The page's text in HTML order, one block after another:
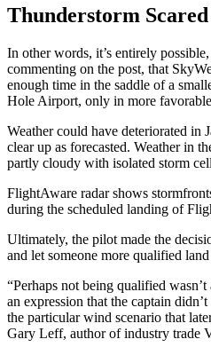
Thunderstorm
In other words, it’s entirely
commenting on the post, that
enough time in the saddle of a
Hole Airport, only in more
Weather could have deteriorated in
clear up as forecasted. Weather in
partly cloudy with isolated storm
FlightAware radar shows
during the scheduled landing of
Ultimately, the pilot made the
and let someone more qualified
“Perhaps not being qualified
an expression that the captain
the particular wind scenario that
Gary Leff, author of industry trade